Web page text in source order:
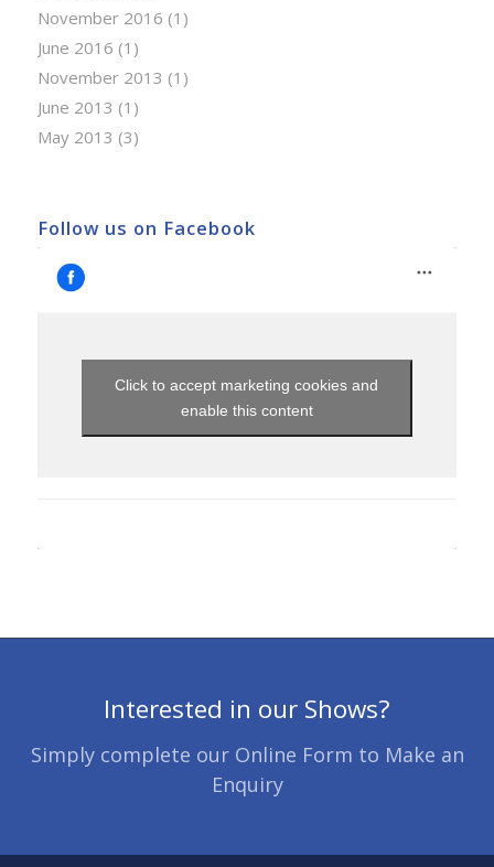
November 2016 (1)
June 2016 (1)
November 2013 (1)
June 2013 (1)
May 2013 (3)
Follow us on Facebook
Click to accept marketing cookies and
enable this content
Interested in our Shows?
Simply complete our Online Form to Make an
Enquiry